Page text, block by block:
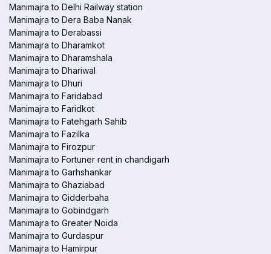
Manimajra to Delhi Railway station
Manimajra to Dera Baba Nanak
Manimajra to Derabassi
Manimajra to Dharamkot
Manimajra to Dharamshala
Manimajra to Dhariwal
Manimajra to Dhuri
Manimajra to Faridabad
Manimajra to Faridkot
Manimajra to Fatehgarh Sahib
Manimajra to Fazilka
Manimajra to Firozpur
Manimajra to Fortuner rent in chandigarh
Manimajra to Garhshankar
Manimajra to Ghaziabad
Manimajra to Gidderbaha
Manimajra to Gobindgarh
Manimajra to Greater Noida
Manimajra to Gurdaspur
Manimajra to Hamirpur